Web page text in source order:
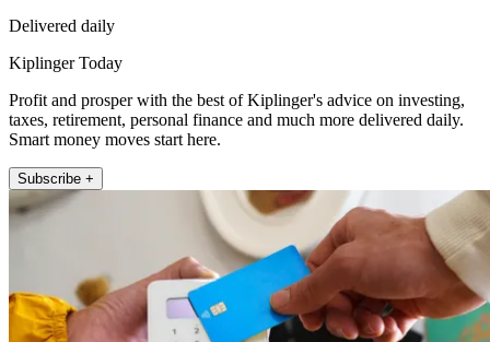
Delivered daily
Kiplinger Today
Profit and prosper with the best of Kiplinger's advice on investing,
taxes, retirement, personal finance and much more delivered daily.
Smart money moves start here.
Subscribe +